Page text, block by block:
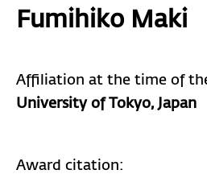
Fumihiko Maki
Affiliation at the time of
University of Tokyo, Japan
Award citation: